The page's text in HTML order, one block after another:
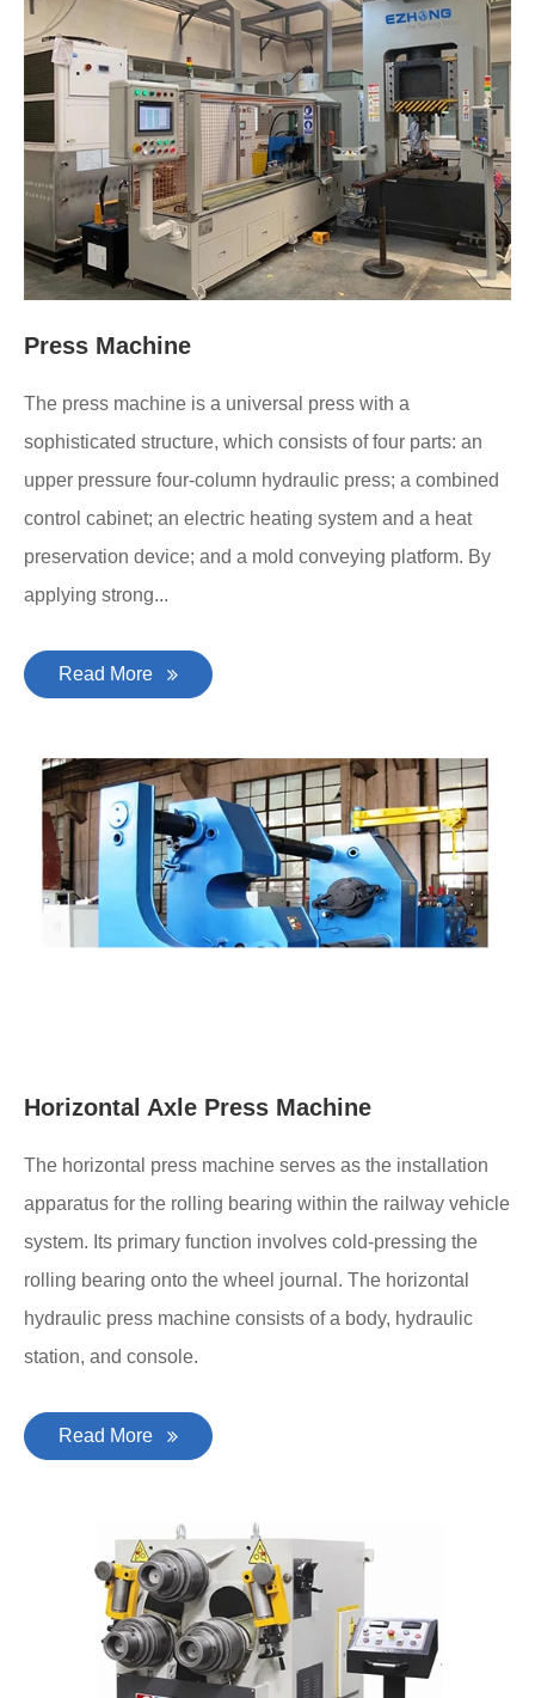
Press Machine
The press machine is a universal press with a
sophisticated structure, which consists of four parts: an
upper pressure four-column hydraulic press; a combined
control cabinet; an electric heating system and a heat
preservation device; and a mold conveying platform. By
applying strong...
Read More
Horizontal Axle Press Machine
The horizontal press machine serves as the installation
apparatus for the rolling bearing within the railway vehicle
system. Its primary function involves cold-pressing the
rolling bearing onto the wheel journal. The horizontal
hydraulic press machine consists of a body, hydraulic
station, and console.
Read More